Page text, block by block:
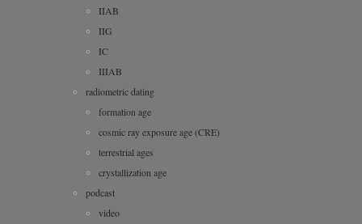
IIAB
IIG
IC
IIIAB
radiometric dating
formation age
cosmic ray exposure age (CRE)
terrestrial ages
crystallization age
podcast
video